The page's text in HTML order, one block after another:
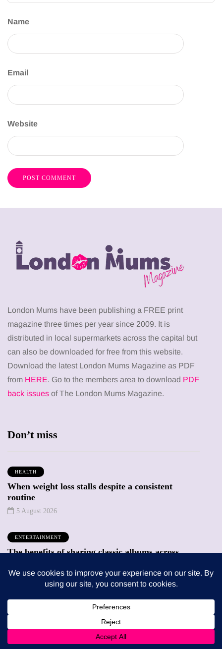
Name
Email
Website
London Mums have been publishing a FREE print
magazine three times per year since 2009. It is
distributed in local supermarkets across the capital but
can also be downloaded for free from this website.
Download the latest London Mums Magazine as PDF
from HERE. Go to the members area to download PDF
back issues of The London Mums Magazine.
Don’t miss
HEALTH
When weight loss stalls despite a consistent
routine
5 August 2026
ENTERTAINMENT
The benefits of sharing classic albums across
4 August 2026